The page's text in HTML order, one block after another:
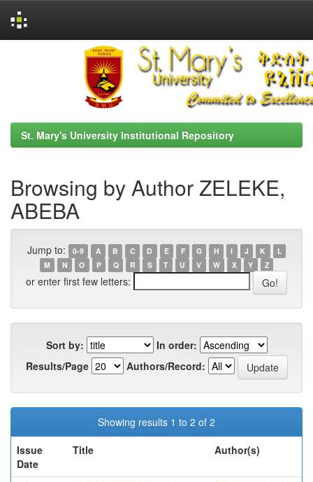
St. Mary's University Institutional Repository
Browsing by Author ZELEKE,
ABEBA
Jump to: 0-9 A B C D E F G H I J K
L
M
N O P Q R S T U V W X Y Z
or enter first few letters:
Sort by:
In order:
Results/Page
Authors/Record:
Showing results 1 to 2 of 2
Issue
Date
Title Author(s)